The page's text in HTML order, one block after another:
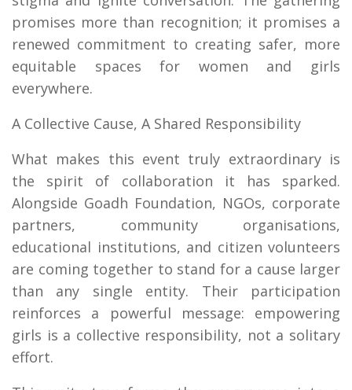
promises more than recognition; it promises a
renewed commitment to creating safer, more
equitable spaces for women and girls
everywhere.
A Collective Cause, A Shared Responsibility
What makes this event truly extraordinary is
the spirit of collaboration it has sparked.
Alongside Goadh Foundation, NGOs, corporate
partners, community organisations,
educational institutions, and citizen volunteers
are coming together to stand for a cause larger
than any single entity. Their participation
reinforces a powerful message: empowering
girls is a collective responsibility, not a solitary
effort.